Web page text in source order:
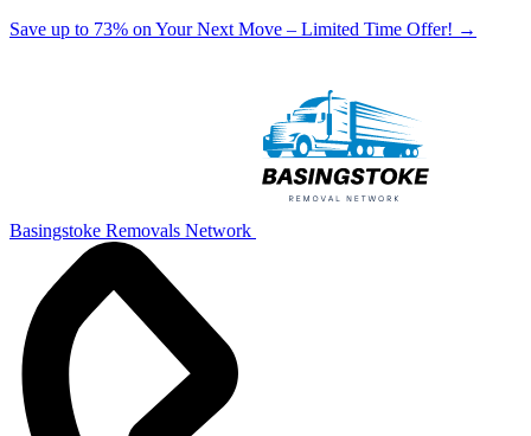
Save up to 73% on Your Next Move – Limited Time Offer! →
Basingstoke Removals Network